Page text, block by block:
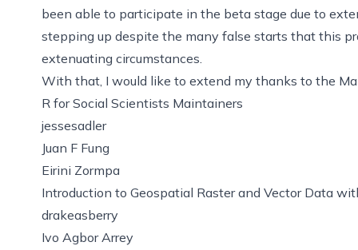
been able to participate in the beta stage due to
stepping up despite the many false starts that this
extenuating circumstances.
With that, I would like to extend my thanks to the
R for Social Scientists Maintainers
jessesadler
Juan F Fung
Eirini Zormpa
Introduction to Geospatial Raster and Vector Data
drakeasberry
Ivo Agbor Arrey